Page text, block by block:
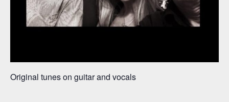
Original tunes on guitar and vocals